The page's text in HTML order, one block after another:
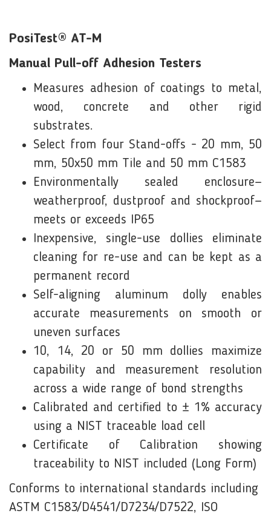
PosiTest® AT-M
Manual Pull-off Adhesion Testers
Measures adhesion of coatings to metal,
wood, concrete and other rigid
substrates.
Select from four Stand-offs - 20 mm, 50
mm, 50x50 mm Tile and 50 mm C1583
Environmentally sealed enclosure—
weatherproof, dustproof and shockproof—
meets or exceeds IP65
Inexpensive, single-use dollies eliminate
cleaning for re-use and can be kept as a
permanent record
Self-aligning aluminum dolly enables
accurate measurements on smooth or
uneven surfaces
10, 14, 20 or 50 mm dollies maximize
capability and measurement resolution
across a wide range of bond strengths
Calibrated and certified to ± 1% accuracy
using a NIST traceable load cell
Certificate of Calibration showing
traceability to NIST included (Long Form)
Conforms to international standards including
ASTM C1583/D4541/D7234/D7522, ISO